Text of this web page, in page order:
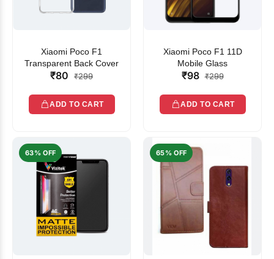
Xiaomi Poco F1
Transparent Back Cover
₹80 ₹299
ADD TO CART
Xiaomi Poco F1 11D
Mobile Glass
₹98 ₹299
ADD TO CART
63% OFF 65% OFF